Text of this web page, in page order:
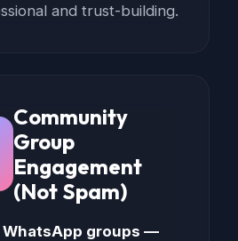
and trust-building.
Community
Group
Engagement
(Not Spam)
WhatsApp groups —